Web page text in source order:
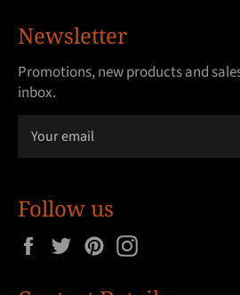
Newsletter
Promotions, new products and
inbox.
Follow us
FacebookTwitterPinterest